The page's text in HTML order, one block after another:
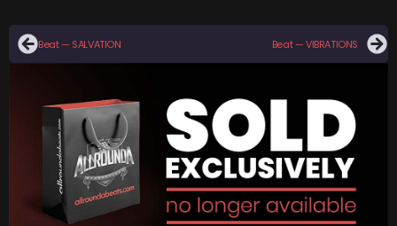
Beat — SALVATION Beat — VIBRATIONS